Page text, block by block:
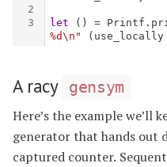
A racy gensym
Here’s the example we’ll
generator that hands out
captured counter.